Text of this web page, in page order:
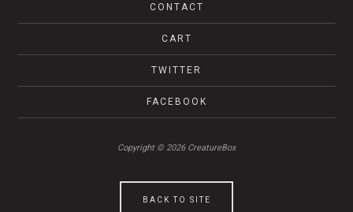
CONTACT
CART
TWITTER
FACEBOOK
Copyright © 2026 CreatureBox
BACK TO SITE